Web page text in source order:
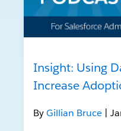
Insight: Using
Increase
ByGillian Bruce |